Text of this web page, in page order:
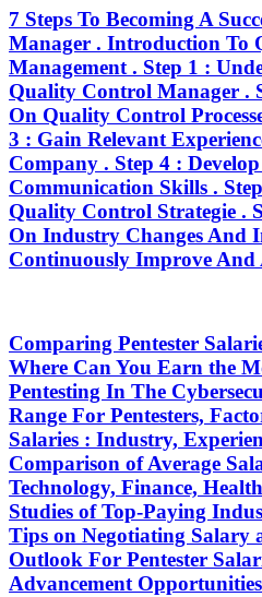
7 Steps To Becoming A
Manager . Introduction To
Management . Step 1 :
Quality Control Manager .
On Quality Control
3 : Gain Relevant
Company . Step 4 :
Communication Skills .
Quality Control Strategie .
On Industry Changes And
Continuously Improve And
Comparing Pentester
Where Can You Earn the
Pentesting In The
Range For Pentesters,
Salaries : Industry,
Comparison of Average
Technology, Finance,
Studies of Top-Paying
Tips on Negotiating Salary
Outlook For Pentester
Advancement